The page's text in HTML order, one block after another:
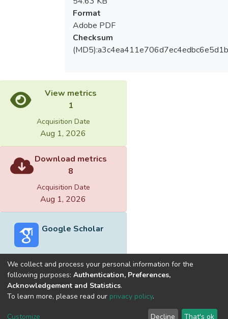
Format
Adobe PDF
Checksum
View metrics
1
Acquisition Date
Aug 1, 2026
Download metrics
8
Acquisition Date
Aug 1, 2026
Google Scholar
Built withDSpace-CRIS software
optimized by
Cookie End User Send
We collect and process your personal information for the
following purposes: Authentication, Preferences,
Acknowledgement and Statistics.
To learn more, please read our privacy policy.
Customize Decline That's ok